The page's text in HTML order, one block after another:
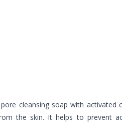
cleansing soap with activated
the skin. It helps to prevent